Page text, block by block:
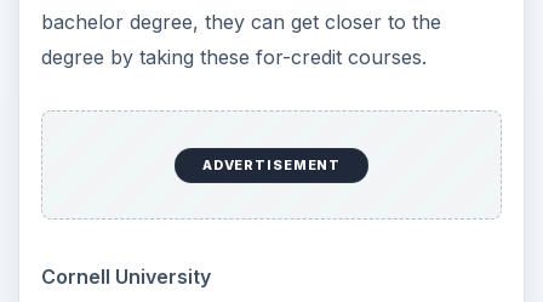
bachelor degree, they can get closer to the
degree by taking these for-credit courses.
ADVERTISEMENT
Cornell University